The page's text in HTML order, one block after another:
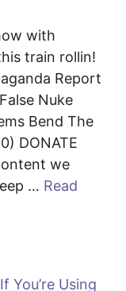
with
train rollin!
Report
Nuke
Bend The
DONATE
we
… Read
You’re Using